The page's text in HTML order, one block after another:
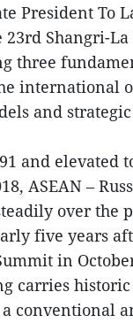
President To
23rd Shangri-
three
international
and
and elevated
ASEAN –
over the
five years
in
carries
a conventional